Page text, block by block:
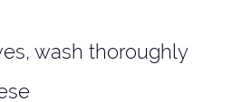
wash thoroughly